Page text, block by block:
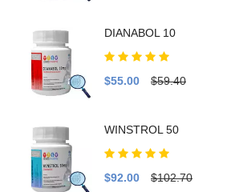
DIANABOL 10
$55.00 $59.40
WINSTROL 50
$92.00 $102.70